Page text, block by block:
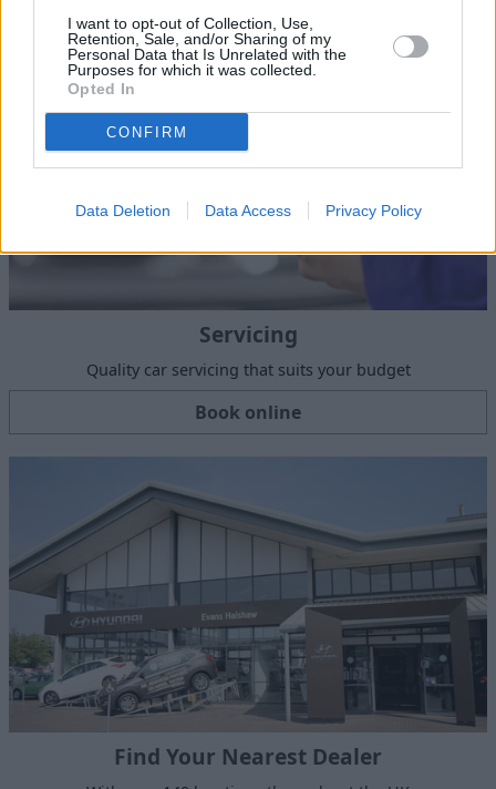
I want to opt-out of Collection, Use,
Retention, Sale, and/or Sharing of my
Personal Data that Is Unrelated with the
Purposes for which it was collected.
Opted In
CONFIRM
Data Deletion Data Access Privacy Policy
Servicing
Quality car servicing that suits your budget
Book online
Find Your Nearest Dealer